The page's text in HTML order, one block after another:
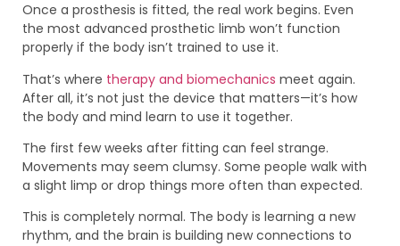
Once a prosthesis is fitted, the real work begins. Even
the most advanced prosthetic limb won’t function
properly if the body isn’t trained to use it.
That’s where therapy and biomechanics meet again.
After all, it’s not just the device that matters—it’s how
the body and mind learn to use it together.
The first few weeks after fitting can feel strange.
Movements may seem clumsy. Some people walk with
a slight limp or drop things more often than expected.
This is completely normal. The body is learning a new
rhythm, and the brain is building new connections to